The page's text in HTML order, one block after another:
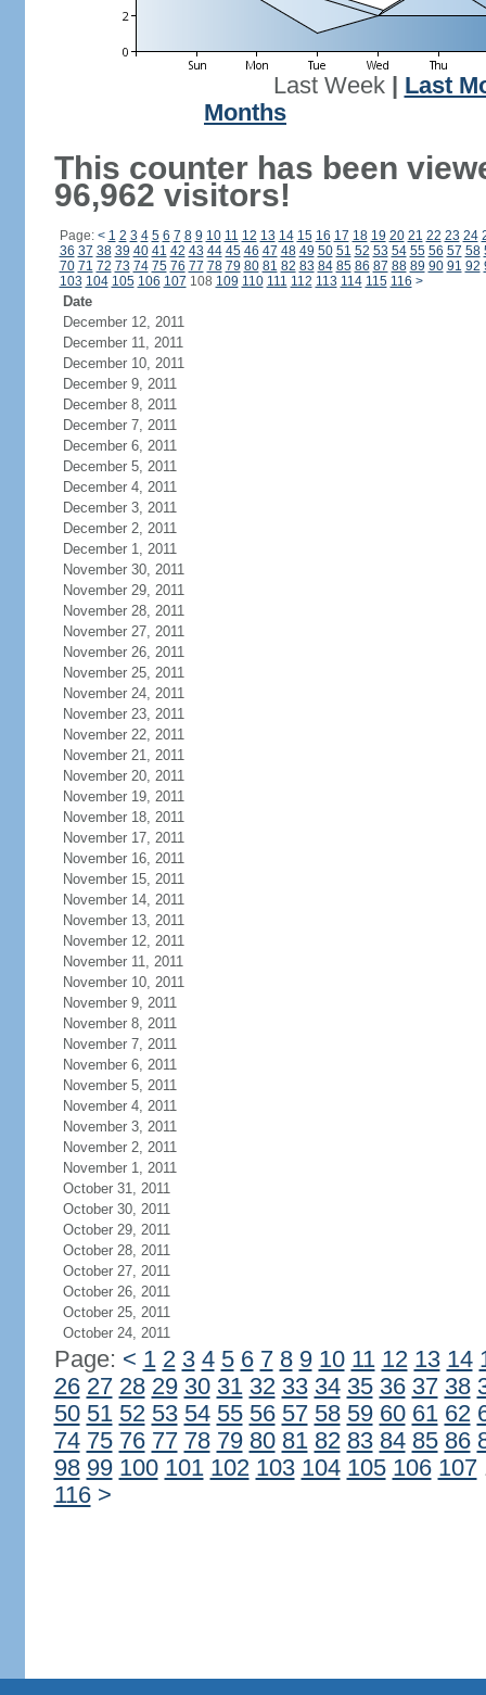
Last Week| Last
Months
This counter has been
96,962 visitors!
Page: < 1 2 3 4 5 6 7 8 9 10 11 12 13 14 15 16 17 18 19 20 21 22 23 24
36 37 38 39 40 41 42 43 44 45 46 47 48 49 50 51 52 53 54 55 56 57 58
70 71 72 73 74 75 76 77 78 79 80 81 82 83 84 85 86 87 88 89 90 91 92
103 104 105 106 107 108 109 110 111 112 113 114 115 116 >
Date
December 12, 2011
December 11, 2011
December 10, 2011
December 9, 2011
December 8, 2011
December 7, 2011
December 6, 2011
December 5, 2011
December 4, 2011
December 3, 2011
December 2, 2011
December 1, 2011
November 30, 2011
November 29, 2011
November 28, 2011
November 27, 2011
November 26, 2011
November 25, 2011
November 24, 2011
November 23, 2011
November 22, 2011
November 21, 2011
November 20, 2011
November 19, 2011
November 18, 2011
November 17, 2011
November 16, 2011
November 15, 2011
November 14, 2011
November 13, 2011
November 12, 2011
November 11, 2011
November 10, 2011
November 9, 2011
November 8, 2011
November 7, 2011
November 6, 2011
November 5, 2011
November 4, 2011
November 3, 2011
November 2, 2011
November 1, 2011
October 31, 2011
October 30, 2011
October 29, 2011
October 28, 2011
October 27, 2011
October 26, 2011
October 25, 2011
October 24, 2011
Page: < 1 2 3 4 5 6 7 8 9 10 11 12 13 14
26 27 28 29 30 31 32 33 34 35 36 37 38
50 51 52 53 54 55 56 57 58 59 60 61 62
74 75 76 77 78 79 80 81 82 83 84 85 86
98 99 100 101 102 103 104 105 106 107
116 >